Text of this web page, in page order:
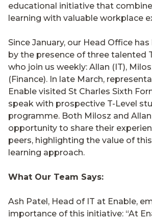
educational initiative that
learning with valuable workplace
Since January, our Head Office
by the presence of three talented
who join us weekly: Allan (IT),
(Finance). In late March,
Enable visited St Charles Sixth
speak with prospective T-Level
programme. Both Milosz and
opportunity to share their
peers, highlighting the value of
learning approach.
What Our Team Says:
Ash Patel, Head of IT at Enable,
importance of this initiative: “At